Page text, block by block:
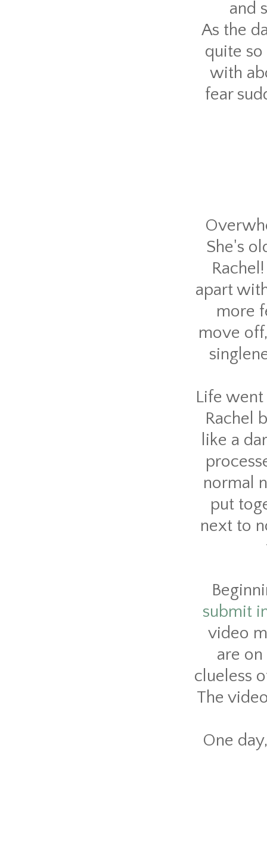
and
As the
quite
with
fear
She's
apart
more
move
Life
Rachel
like a
normal
put
next to
submit
video
are
clueless
The
One